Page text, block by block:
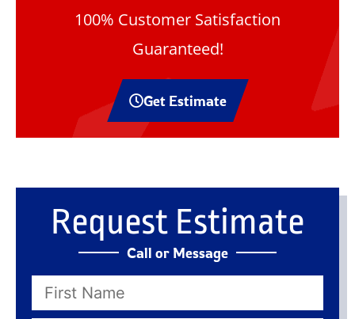
Request Estimate
Call or Message
100% Customer Satisfaction
Guaranteed!
Get Estimate